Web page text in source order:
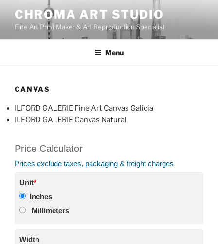
content
CHROMA ART STUDIO
Fine Art Print Maker & Art Reproduction Specialist
Menu
CANVAS
ILFORD GALERIE Fine Art Canvas Galicia
ILFORD GALERIE Canvas Natural
Price Calculator
Prices exclude taxes, packaging & freight charges
Unit*
Inches
Millimeters
Width